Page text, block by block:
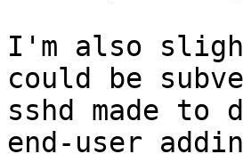
I'm also
could be
sshd made to
end-user